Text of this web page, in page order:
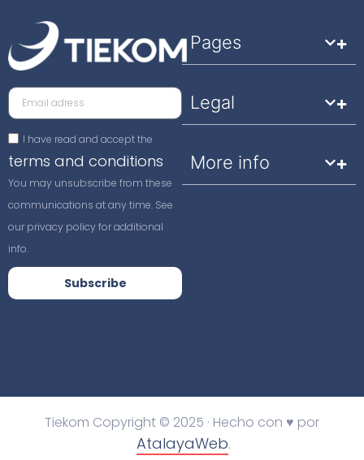
I have read and accept the
terms and conditions
You may unsubscribe from these
communications at any time. See
our privacy policy for additional
info.
Subscribe
Pages
Legal
More info
Tiekom Copyright © 2025 · Hecho con ♥ por
AtalayaWeb.